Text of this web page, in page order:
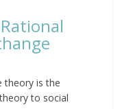
theory is the
to social